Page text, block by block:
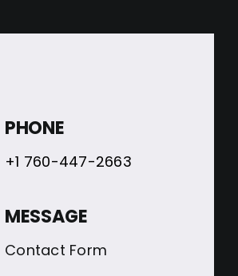
PHONE
+1 760-447-2663
MESSAGE
Contact Form